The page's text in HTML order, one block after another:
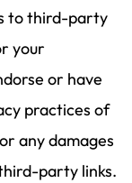
to third-party
your
or have
practices of
any damages
party links.